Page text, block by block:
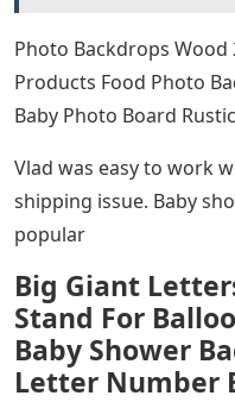
Photo Backdrops Wood
Products Food Photo
Baby Photo Board
Vlad was easy to work
shipping issue. Baby
popular
Big Giant
Stand For
Baby Shower
Letter Number